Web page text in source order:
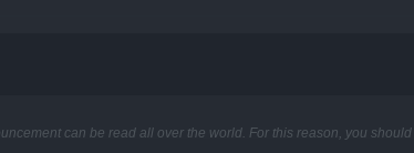
can be read all over the world. For this reason, you